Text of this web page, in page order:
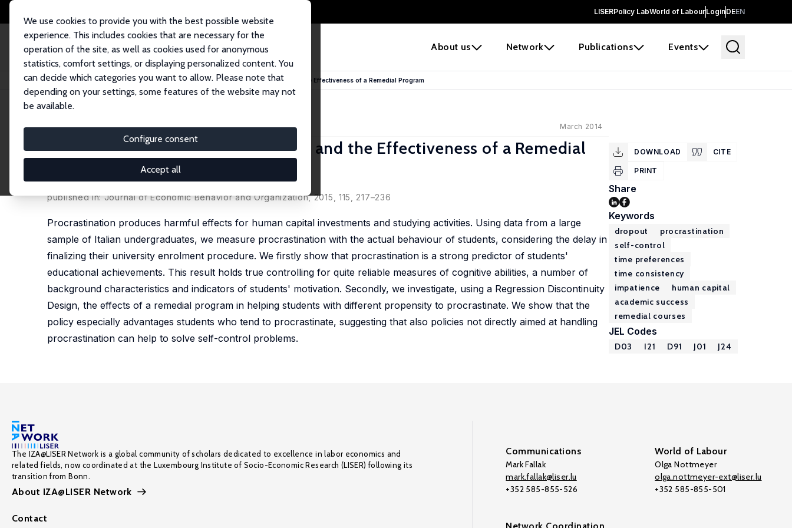
LISERPolicy LabWorld of LabourLoginDEEN
About us Network Publications Events
We use cookies to provide you with the best possible website
experience. This includes cookies that are necessary for the
operation of the site, as well as cookies used for anonymous
statistics, comfort settings, or displaying personalized content. You
can decide which categories you want to allow. Please note that
depending on your settings, some features of the website may not
be available.
Configure consent
Accept all
Home Publications IZA Discussion Papers Procrastination, Academic Success and the Effectiveness of a Remedial Program
IZA Discussion Paper No. 8021 March 2014
Procrastination, Academic Success and the Effectiveness of a Remedial
published in: Journal of Economic Behavior and Organization, 2015, 115, 217–236
Procrastination produces harmful effects for human capital investments and studying activities. Using data from a large
sample of Italian undergraduates, we measure procrastination with the actual behaviour of students, considering the delay in
finalizing their university enrolment procedure. We firstly show that procrastination is a strong predictor of students'
educational achievements. This result holds true controlling for quite reliable measures of cognitive abilities, a number of
background characteristics and indicators of students' motivation. Secondly, we investigate, using a Regression Discontinuity
Design, the effects of a remedial program in helping students with different propensity to procrastinate. We show that the
policy especially advantages students who tend to procrastinate, suggesting that also policies not directly aimed at handling
procrastination can help to solve self-control problems.
DOWNLOAD CITE
PRINT
Share
Keywords
dropout
procrastination
self-control
time preferences
time consistency
impatience
human capital
academic success
remedial courses
JEL Codes
D03 I21 D91 J01 J24
The IZA@LISER Network is a global community of scholars dedicated to excellence in labor economics and
related fields, now coordinated at the Luxembourg Institute of Socio-Economic Research (LISER) following its
transition from Bonn.
About IZA@LISER Network
Contact
Communications
Mark Fallak
mark.fallak@liser.lu
+352 585-855-526
World of Labour
Olga Nottmeyer
olga.nottmeyer-ext@liser.lu
+352 585-855-501